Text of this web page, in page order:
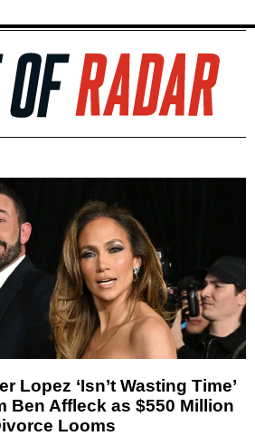
Lopez ‘Isn’t Wasting Time’
Ben Affleck as $550 Million
Looms